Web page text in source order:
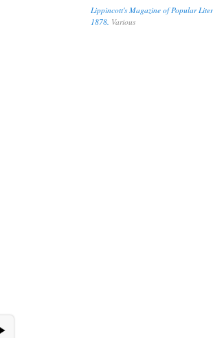
Lippincott's Magazine of Popular
1878. Various